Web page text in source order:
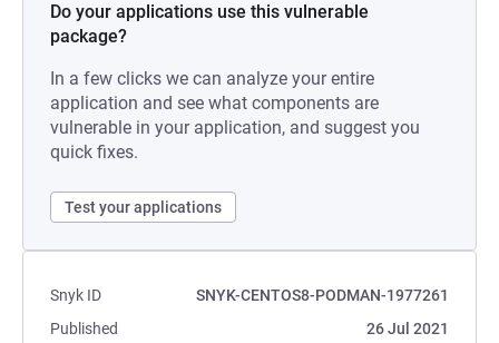
Do your applications use this vulnerable
package?
In a few clicks we can analyze your entire
application and see what components are
vulnerable in your application, and suggest you
quick fixes.
Test your applications
Snyk ID
SNYK-CENTOS8-PODMAN-1977261
Published
26 Jul 2021